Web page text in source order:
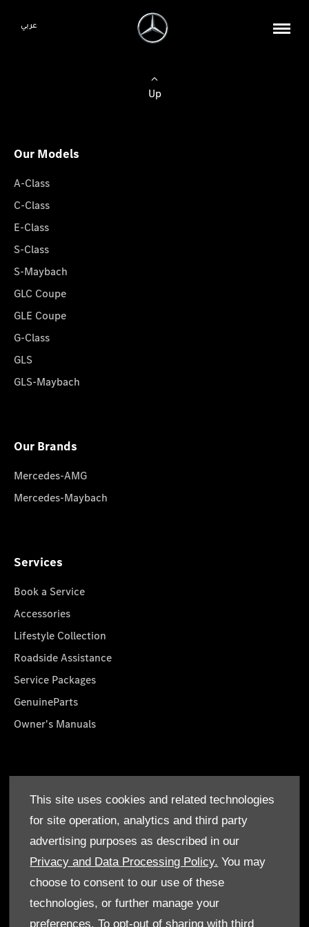
This site uses cookies and related technologies
for site operation, analytics and third party
advertising purposes as described in our
Privacy and Data Processing Policy. You may
choose to consent to our use of these
technologies, or further manage your
preferences. To opt-out of sharing with third
عربي
Up
Our Models
A-Class
C-Class
E-Class
S-Class
S-Maybach
GLC Coupe
GLE Coupe
G-Class
GLS
GLS-Maybach
Our Brands
Mercedes-AMG
Mercedes-Maybach
Services
Book a Service
Accessories
Lifestyle Collection
Roadside Assistance
Service Packages
GenuineParts
Owner's Manuals
Who We Are
Find a Dealer
Offers